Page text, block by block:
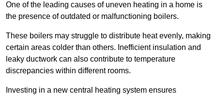
One of the leading causes of uneven heating in a home is
the presence of outdated or malfunctioning boilers.
These boilers may struggle to distribute heat evenly, making
certain areas colder than others. Inefficient insulation and
leaky ductwork can also contribute to temperature
discrepancies within different rooms.
Investing in a new central heating system ensures